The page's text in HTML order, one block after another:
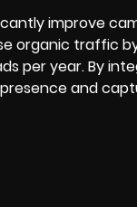
improve
organic traffic
per year. By
and